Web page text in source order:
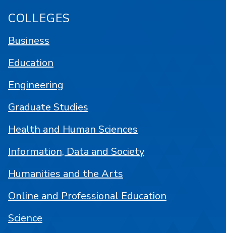
COLLEGES
Business
Education
Engineering
Graduate Studies
Health and Human Sciences
Information, Data and Society
Humanities and the Arts
Online and Professional Education
Science